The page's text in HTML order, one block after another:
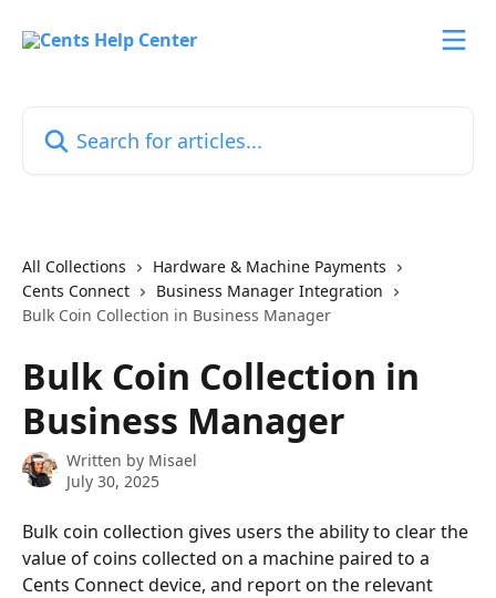
All Collections
Hardware & Machine Payments
Cents Connect
Business Manager Integration
Bulk Coin Collection in Business Manager
Bulk Coin Collection in
Business Manager
Written by Misael
July 30, 2025
Bulk coin collection gives users the ability to clear the
value of coins collected on a machine paired to a
Cents Connect device, and report on the relevant